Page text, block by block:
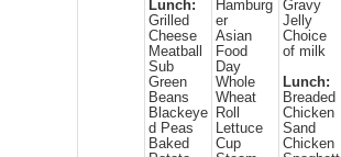
Lunch:
Grilled
Cheese
Meatball
Sub
Green
Beans
Blackeye
d Peas
Baked
Hamburg
er
Asian
Food
Day
Whole
Wheat
Roll
Lettuce
Cup
Gravy
Jelly
Choice
of milk
Lunch:
Breaded
Chicken
Sand
Chicken